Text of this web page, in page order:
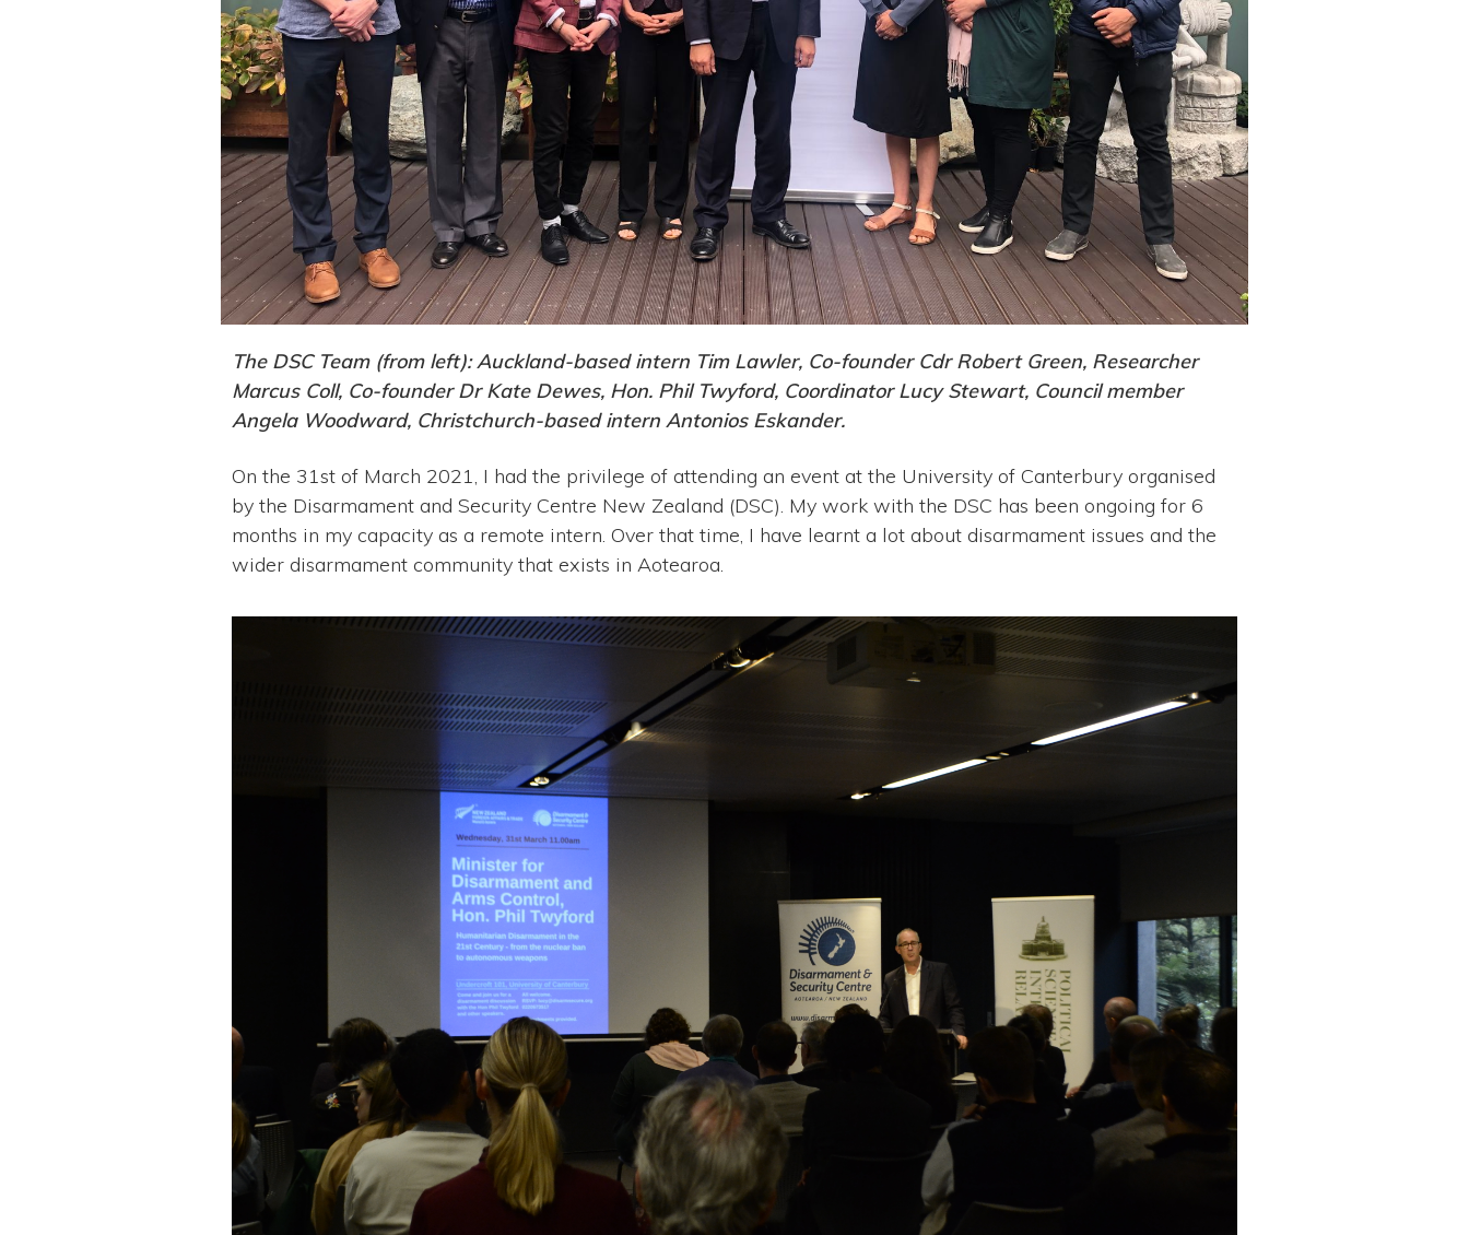
The DSC Team (from left): Auckland-based intern Tim Lawler, Co-founder Cdr Robert Green, Researcher
Marcus Coll, Co-founder Dr Kate Dewes, Hon. Phil Twyford, Coordinator Lucy Stewart, Council member
Angela Woodward, Christchurch-based intern Antonios Eskander.
On the 31st of March 2021, I had the privilege of attending an event at the University of Canterbury organised
by the Disarmament and Security Centre New Zealand (DSC). My work with the DSC has been ongoing for 6
months in my capacity as a remote intern. Over that time, I have learnt a lot about disarmament issues and the
wider disarmament community that exists in Aotearoa.